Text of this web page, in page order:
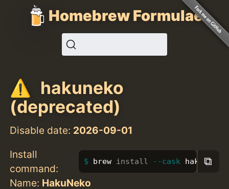
Homebrew Formulae
hakuneko
(deprecated)
Disable date: 2026-09-01
Install
command:
brew install --cask hakuneko
⧉
Name: HakuNeko